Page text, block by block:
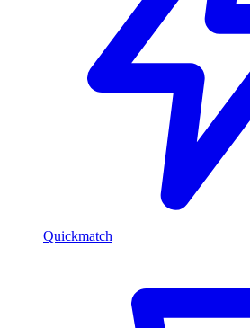
Quickmatch